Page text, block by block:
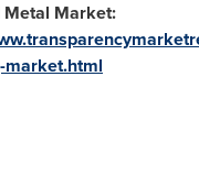
Metal Market:
market.html